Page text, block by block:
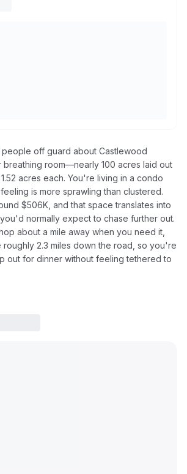
people off guard about Castlewood
breathing room—nearly 100 acres laid out
acres each. You're living in a condo
is more sprawling than clustered.
$506K, and that space translates into
normally expect to chase further out.
about a mile away when you need it,
roughly 2.3 miles down the road, so you're
out for dinner without feeling tethered to